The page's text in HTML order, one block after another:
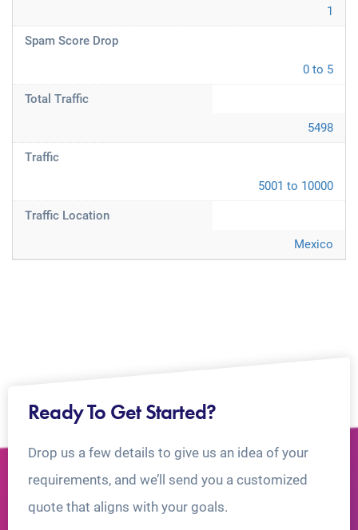
1
Spam Score Drop
0 to 5
Total Traffic
5498
Traffic
5001 to 10000
Traffic Location
Mexico
Ready To Get Started?
Drop us a few details to give us an idea of your
requirements, and we’ll send you a customized
quote that aligns with your goals.